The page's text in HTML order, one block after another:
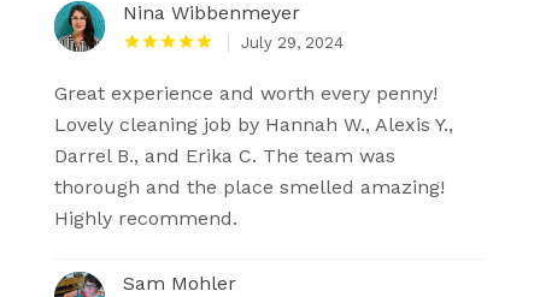
Nina Wibbenmeyer
July 29, 2024
Great experience and worth every penny!
Lovely cleaning job by Hannah W., Alexis Y.,
Darrel B., and Erika C. The team was
thorough and the place smelled amazing!
Highly recommend.
Sam Mohler